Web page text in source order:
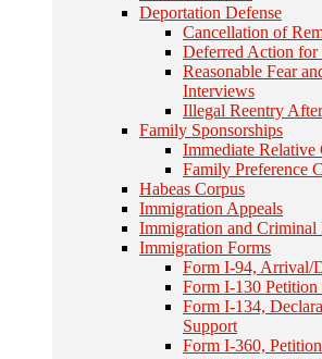
Deportation Defense
Cancellation of
Deferred Action
Reasonable Fear
Interviews
Illegal Reentry
Family Sponsorships
Immediate Relative
Family Preference
Habeas Corpus
Immigration Appeals
Immigration and Criminal
Immigration Forms
Form I-94, Arrival/
Form I-130
Form I-134,
Support
Form I-360,